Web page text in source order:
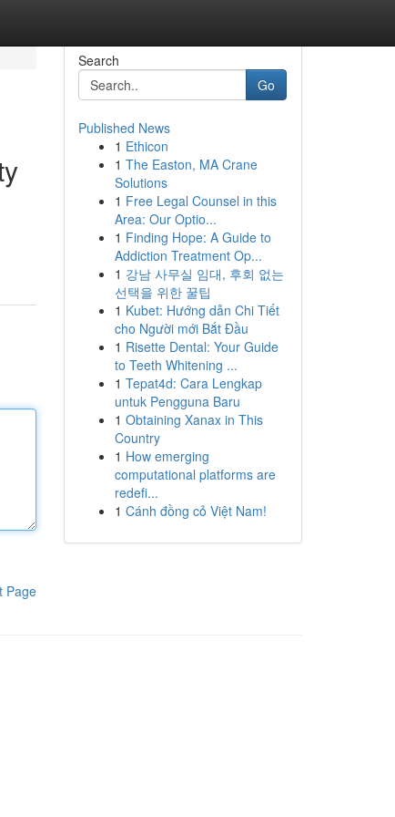
Page
Search
Go
Published News
1 Ethicon
1 The Easton, MA Crane
Solutions
1 Free Legal Counsel in this
Area: Our Optio...
1 Finding Hope: A Guide to
Addiction Treatment Op...
1 강남 사무실 임대, 후회 없는
선택을 위한 꿀팁
1 Kubet: Hướng dẫn Chi Tiết
cho Người mới Bắt Đầu
1 Risette Dental: Your Guide
to Teeth Whitening ...
1 Tepat4d: Cara Lengkap
untuk Pengguna Baru
1 Obtaining Xanax in This
Country
1 How emerging
computational platforms are
redefi...
1 Cánh đồng cỏ Việt Nam!